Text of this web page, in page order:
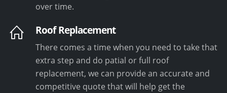
over time.
Roof Replacement
There comes a time when you need to take that
extra step and do patial or full roof
replacement, we can provide an accurate and
competitive quote that will help get the